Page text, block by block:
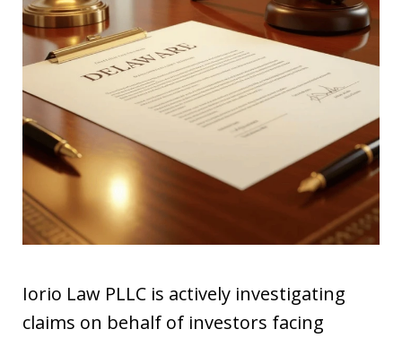
Iorio Law PLLC is actively investigating
claims on behalf of investors facing